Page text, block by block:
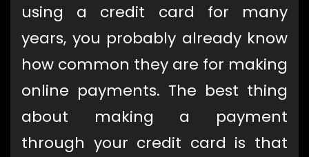
using a credit card for many
years, you probably already know
how common they are for making
online payments. The best thing
about making a payment
through your credit card is that